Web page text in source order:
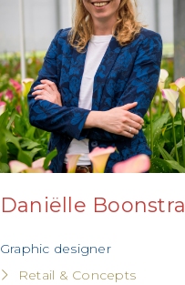
Daniëlle Boonstra
Graphic designer
Retail & Concepts